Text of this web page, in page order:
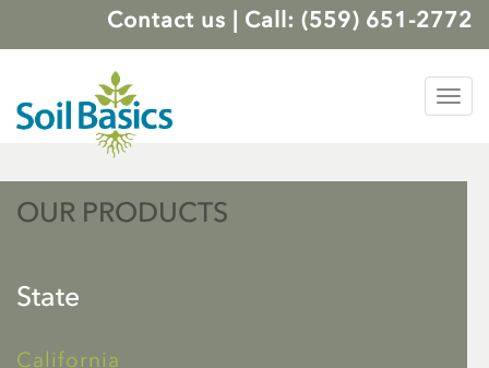
Contact us | Call: (559) 651-2772
OUR PRODUCTS
State
California